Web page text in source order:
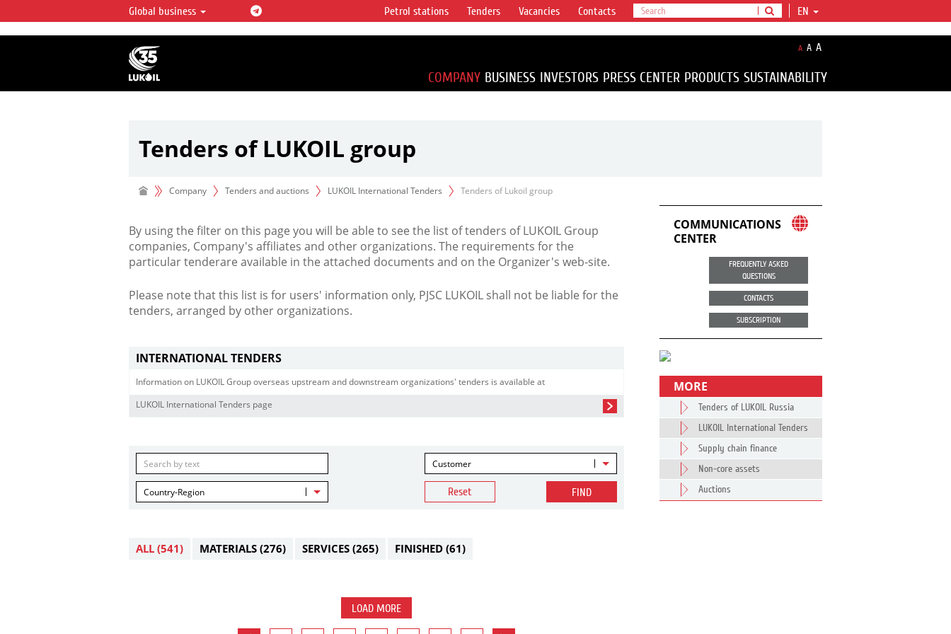
LUKOIL OVERVIEW
LUKOIL is one of the largest oil & gas vertical
integrated companies in the world accounting for
over 2% of crude production and circa 1% of proved
hydrocarbon reserves globally.
Global business EN
Petrol stations Tenders Vacancies Contacts
A A A
COMPANY BUSINESS INVESTORS PRESS CENTER PRODUCTS SUSTAINABILITY
Tenders of LUKOIL group
Company Tenders and auctions LUKOIL International Tenders Tenders of Lukoil group
By using the filter on this page you will be able to see the list of tenders of LUKOIL Group
companies, Company's affiliates and other organizations. The requirements for the
particular tenderare available in the attached documents and on the Organizer's web-site.
Please note that this list is for users' information only, PJSC LUKOIL shall not be liable for the
tenders, arranged by other organizations.
INTERNATIONAL TENDERS
Information on LUKOIL Group overseas upstream and downstream organizations' tenders is available at
LUKOIL International Tenders page
Customer
Country-Region Reset FIND
ALL (541) MATERIALS (276) SERVICES (265) FINISHED (61)
LOAD MORE
COMMUNICATIONS
CENTER
FREQUENTLY ASKED
QUESTIONS
CONTACTS
SUBSCRIPTION
MORE
Tenders of LUKOIL Russia
LUKOIL International Tenders
Supply chain finance
Non-core assets
Auctions